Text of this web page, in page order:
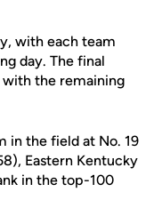
with each team
day. The final
the remaining
in the field at No. 19
Eastern Kentucky
in the top-100